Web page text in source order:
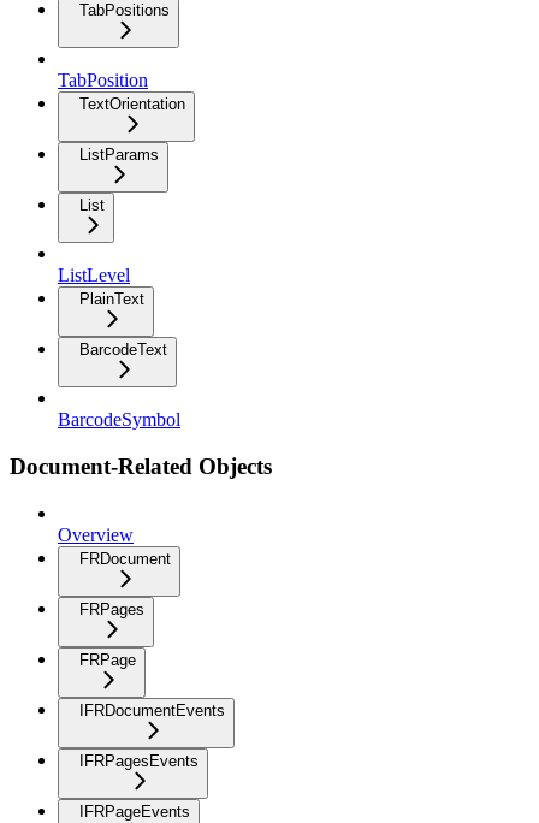
TabPositions
TabPosition
TextOrientation
ListParams
List
ListLevel
PlainText
BarcodeText
BarcodeSymbol
Document-Related Objects
Overview
FRDocument
FRPages
FRPage
IFRDocumentEvents
IFRPagesEvents
IFRPageEvents